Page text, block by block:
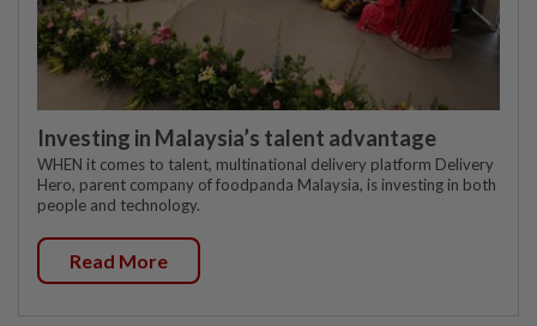
Investing in Malaysia’s talent advantage
WHEN it comes to talent, multinational delivery platform Delivery
Hero, parent company of foodpanda Malaysia, is investing in both
people and technology.
Read More